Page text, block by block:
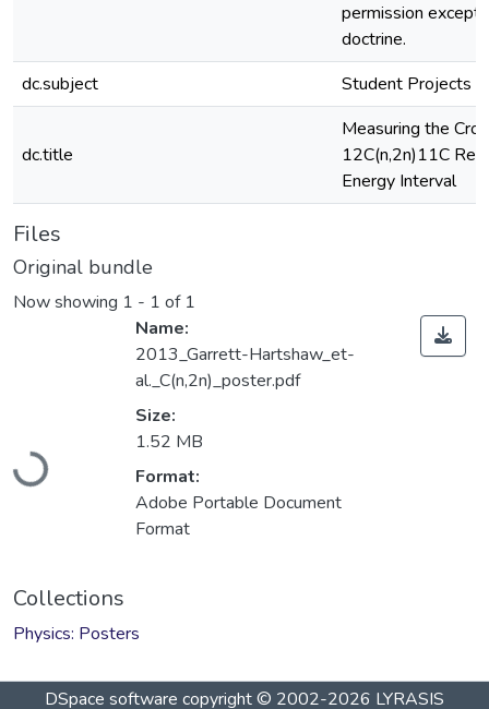
permission except
doctrine.
dc.subject
Student Projects
dc.title
Measuring the
12C(n,2n)11C
Energy Interval
Files
Original bundle
Now showing 1 - 1 of 1
Loading...
Name:
2013_Garrett-Hartshaw_et-
al._C(n,2n)_poster.pdf
Size:
1.52 MB
Format:
Adobe Portable Document
Format
Collections
Physics: Posters
DSpace software copyright © 2002-2026 LYRASIS